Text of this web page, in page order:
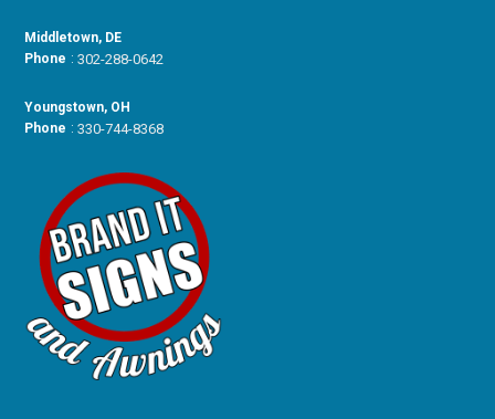
Middletown, DE
Phone :302-288-0642
Youngstown, OH
Phone :330-744-8368